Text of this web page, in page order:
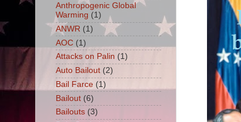
Anthropogenic Global
Warming (1)
ANWR (1)
AOC (1)
Attacks on Palin (1)
Auto Bailout (2)
Bail Farce (1)
Bailout (6)
Bailouts (3)